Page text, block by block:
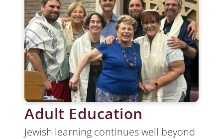
Adult Education
Jewish learning continues well beyond